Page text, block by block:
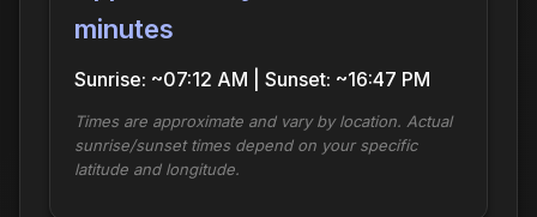
minutes
Sunrise: ~07:12 AM | Sunset: ~16:47 PM
Times are approximate and vary by location. Actual
sunrise/sunset times depend on your specific
latitude and longitude.